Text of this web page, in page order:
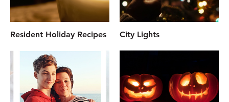
Resident Holiday Recipes City Lights